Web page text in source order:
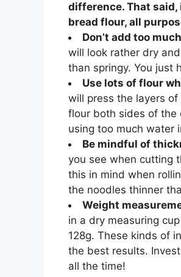
difference. That said,
bread flour, all
Don’t add too
will look rather dry
than springy. You just
Use lots of flour
will press the layers
flour both sides of the
using too much water
Be mindful of
you see when cutting
this in mind when
the noodles thinner
Weight
in a dry measuring
128g. These kinds of
the best results.
all the time!